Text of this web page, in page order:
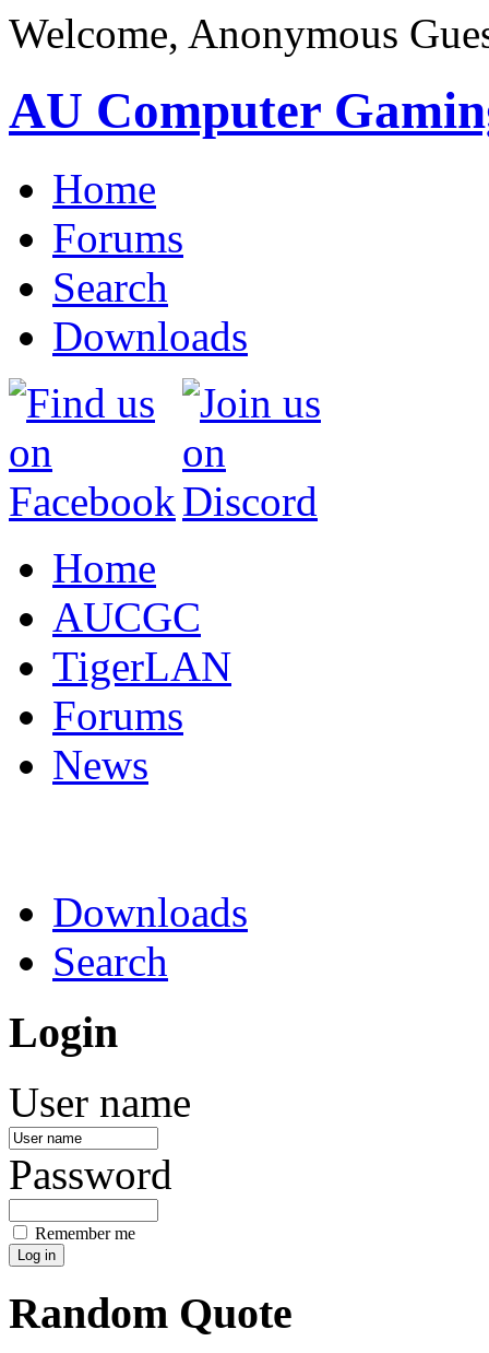
Welcome, Anonymous
AU Computer
Home
Forums
Search
Downloads
Home
AUCGC
TigerLAN
Forums
News
Downloads
Search
Login
User name
Password
Remember me
Random Quote